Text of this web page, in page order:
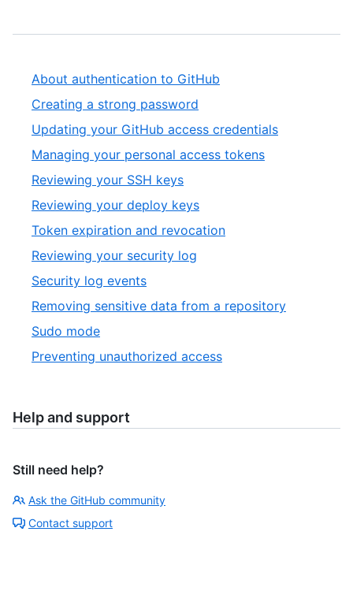
About authentication to GitHub
Creating a strong password
Updating your GitHub access credentials
Managing your personal access tokens
Reviewing your SSH keys
Reviewing your deploy keys
Token expiration and revocation
Reviewing your security log
Security log events
Removing sensitive data from a repository
Sudo mode
Preventing unauthorized access
Help and support
Still need help?
Ask the GitHub community
Contact support